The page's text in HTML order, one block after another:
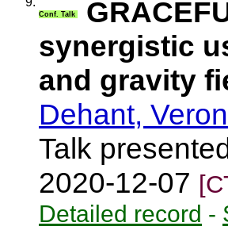
Conf. Talk
synergistic
and gravity
Dehant,
Talk
2020-12-07
Detailed record -